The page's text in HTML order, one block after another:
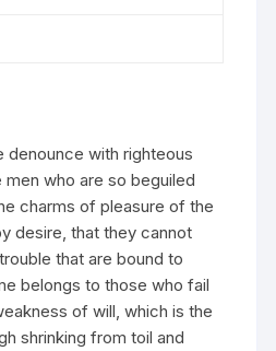
denounce with righteous
men who are so beguiled
charms of pleasure of the
desire, that they cannot
that are bound to
belongs to those who fail
of will, which is the
shrinking from toil and